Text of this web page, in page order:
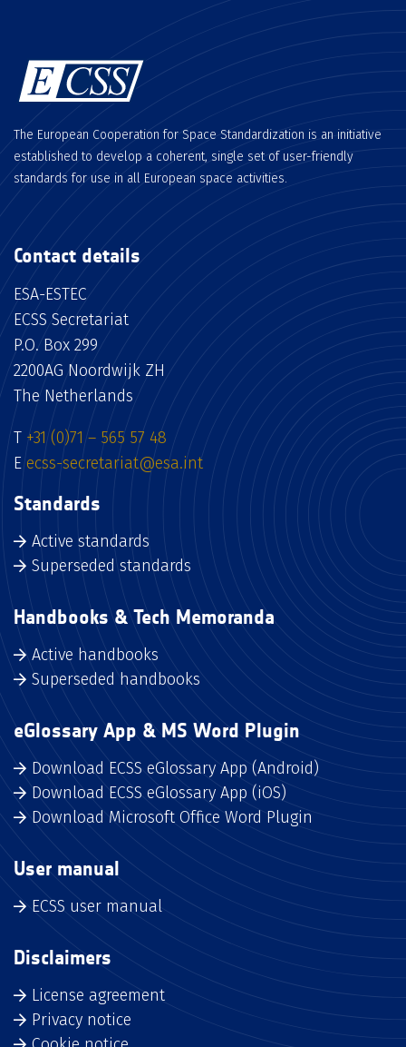
The European Cooperation for Space Standardization is an initiative
established to develop a coherent, single set of user-friendly
standards for use in all European space activities.
Contact details
ESA-ESTEC
ECSS Secretariat
P.O. Box 299
2200AG Noordwijk ZH
The Netherlands
T +31 (0)71 – 565 57 48
E ecss-secretariat@esa.int
Standards
Active standards
Superseded standards
Handbooks & Tech Memoranda
Active handbooks
Superseded handbooks
eGlossary App & MS Word Plugin
Download ECSS eGlossary App (Android)
Download ECSS eGlossary App (iOS)
Download Microsoft Office Word Plugin
User manual
ECSS user manual
Disclaimers
License agreement
Privacy notice